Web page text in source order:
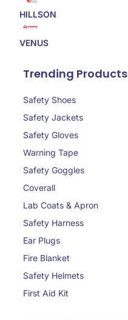
HILLSON
VENUS
Trending Products
Safety Shoes
Safety Jackets
Safety Gloves
Warning Tape
Safety Goggles
Coverall
Lab Coats & Apron
Safety Harness
Ear Plugs
Fire Blanket
Safety Helmets
First Aid Kit